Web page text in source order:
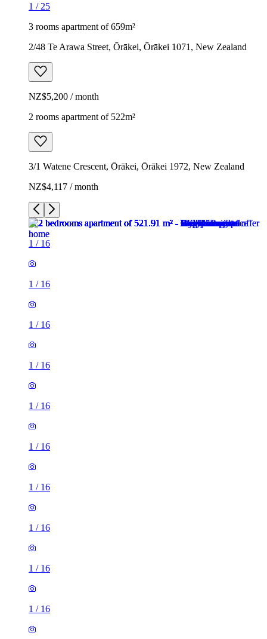
1 / 25
3 rooms apartment of 659m²
2/48 Te Arawa Street, Ōrākei, Ōrākei 1071, New Zealand
NZ$5,200 / month
2 rooms apartment of 522m²
3/1 Watene Crescent, Ōrākei, Ōrākei 1972, New Zealand
NZ$4,117 / month
1 / 16
1 / 16
1 / 16
1 / 16
1 / 16
1 / 16
1 / 16
1 / 16
1 / 16
1 / 16